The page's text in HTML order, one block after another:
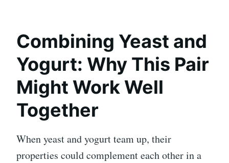
Combining Yeast and
Yogurt: Why This Pair
Might Work Well
Together
When yeast and yogurt team up, their
properties could complement each other in a